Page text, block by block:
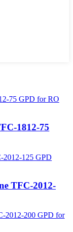
1812-75
TFC-2012-